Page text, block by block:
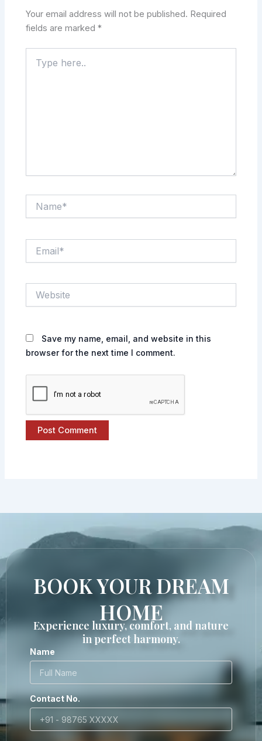
Your email address will not be published. Required
fields are marked*
here..
Save my name, email, and website in this
browser for the next time I comment.
BOOK YOUR DREAM
HOME
Experience luxury, comfort, and nature
in perfect harmony.
Name
Contact No.